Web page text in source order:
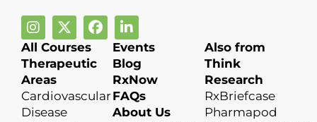
All Courses
Therapeutic
Areas
Cardiovascular
Disease
Events
Blog
RxNow
FAQs
About Us
Also from
Think
Research
RxBriefcase
Pharmapod